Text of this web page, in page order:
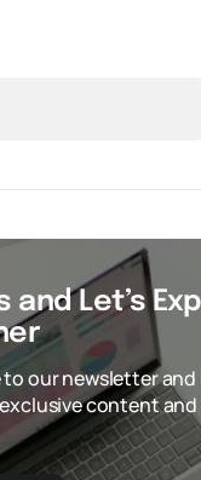
and Let’s
our newsletter
content